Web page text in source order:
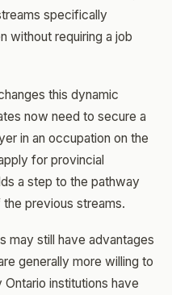
specifically
without requiring a job
this dynamic
now need to secure a
in an occupation on the
for provincial
a step to the pathway
previous streams.
may still have advantages
generally more willing to
institutions have